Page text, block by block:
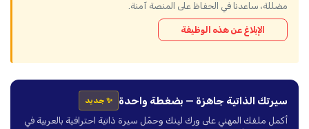
مضللة، ساعدنا في الحفاظ على المنصة آمنة.
الإبلاغ عن هذه الوظيفة
سيرتك الذاتية جاهزة — بضغطة واحدة ✨ جديد
أكمل ملفك المهني على ورك لينك وحمّل سيرة ذاتية احترافية بالعربية في